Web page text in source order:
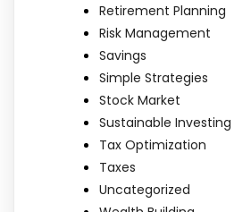
Retirement Planning
Risk Management
Savings
Simple Strategies
Stock Market
Sustainable Investing
Tax Optimization
Taxes
Uncategorized